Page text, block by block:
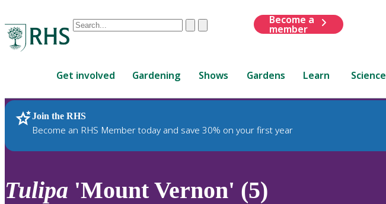
Conduct
are
up
and
down
to
review
ClearSubmit
Become a
member
Get involved Gardening Shows Gardens Learn Science
Join the RHS
Become an RHS Member today and save 30% on your first year
RHS Home Plants
Tulipa 'Mount Vernon' (5)